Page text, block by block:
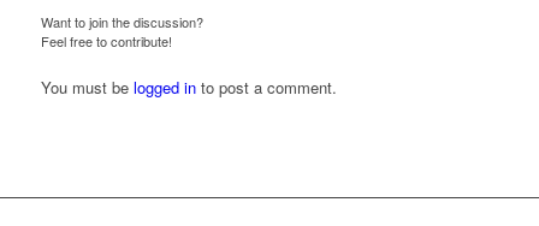
Want to join the discussion?
Feel free to contribute!
You must be logged into post a comment.